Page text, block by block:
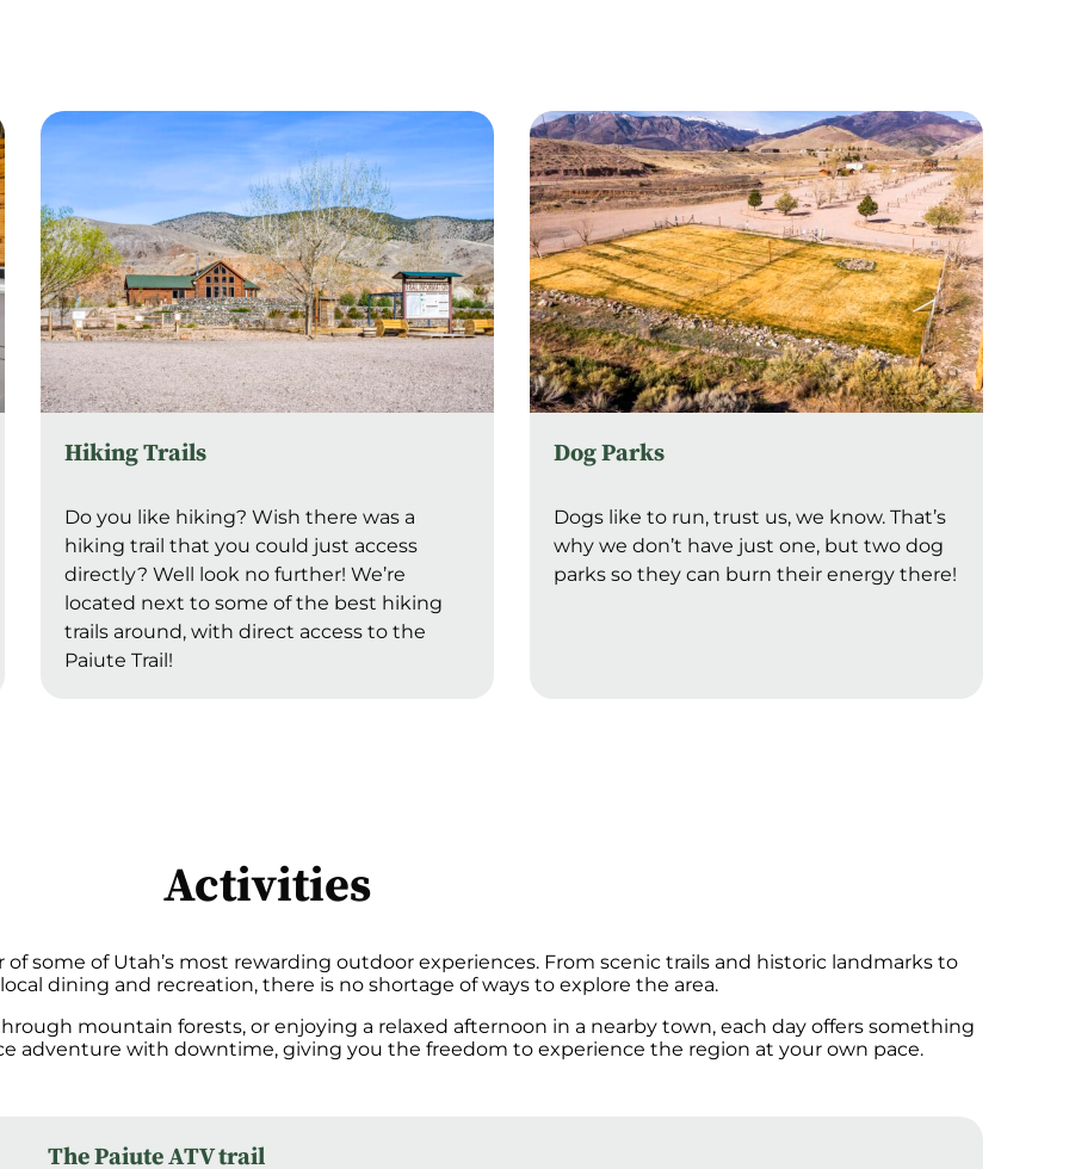
Hiking Trails
Do you like hiking? Wish there was a
hiking trail that you could just access
directly? Well look no further! We’re
located next to some of the best hiking
trails around, with direct access to the
Paiute Trail!
Dog Parks
Dogs like to run, trust us, we know. That’s
why we don’t have just one, but two dog
parks so they can burn their energy there!
Activities
some of Utah’s most rewarding outdoor experiences. From scenic trails and historic landmarks to
dining and recreation, there is no shortage of ways to explore the area.
mountain forests, or enjoying a relaxed afternoon in a nearby town, each day offers something
adventure with downtime, giving you the freedom to experience the region at your own pace.
The Paiute ATV trail